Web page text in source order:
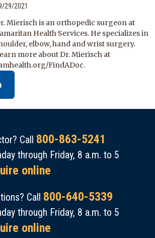
29/2021
Mierisch is an orthopedic surgeon at
Health Services. He specializes in
elbow, hand and wrist surgery.
more about Dr. Mierisch at
FindADoc.
Call 800-863-5241
through Friday, 8 a.m. to 5
online
Call 800-640-5339
through Friday, 8 a.m. to 5
online